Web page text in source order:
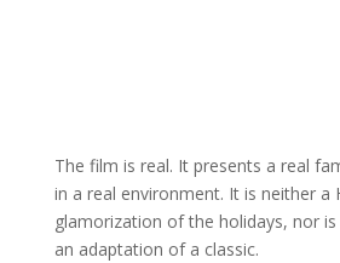
The film is real. It presents a real
in a real environment. It is neither a
glamorization of the holidays, nor
an adaptation of a classic.